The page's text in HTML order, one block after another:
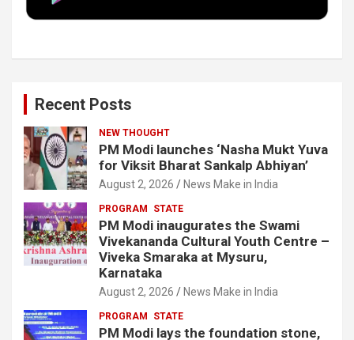
k n
Recent Posts
NEW THOUGHT
PM Modi launches ‘Nasha Mukt Yuva
for Viksit Bharat Sankalp Abhiyan’
August 2, 2026 News Make in India
PROGRAM STATE
PM Modi inaugurates the Swami
Vivekananda Cultural Youth Centre –
Viveka Smaraka at Mysuru,
Karnataka
August 2, 2026 News Make in India
PROGRAM STATE
PM Modi lays the foundation stone,